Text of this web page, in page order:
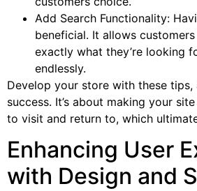
Add Search Functionality:
beneficial. It allows
exactly what they’re looking
endlessly.
Develop your store with these
success. It’s about making your
to visit and return to, which
Enhancing User
with Design and